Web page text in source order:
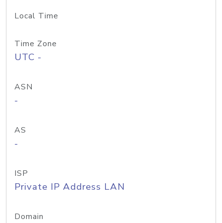
Local Time
Time Zone
UTC -
ASN
-
AS
-
ISP
Private IP Address LAN
Domain